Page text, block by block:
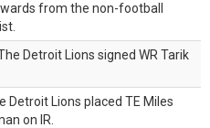
from the non-football
Detroit Lions signed WR Tarik
Detroit Lions placed TE Miles
on IR.